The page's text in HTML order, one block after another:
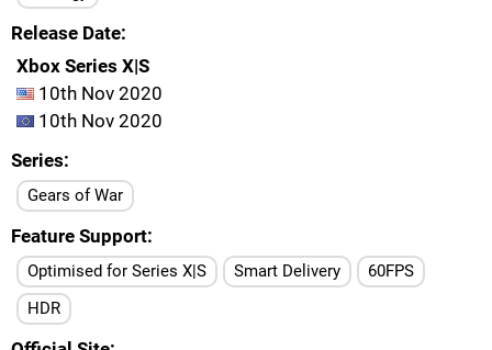
Release Date
Xbox Series X|S
10th Nov 2020
10th Nov 2020
Series
Gears of War
Feature Support
Optimised for Series X|S Smart Delivery
60FPS
HDR